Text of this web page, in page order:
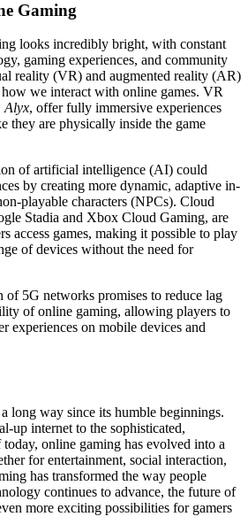
Gaming
looks incredibly bright, with constant
gaming experiences, and community
reality (VR) and augmented reality (AR)
we interact with online games. VR
Alyx, offer fully immersive experiences
they are physically inside the game
of artificial intelligence (AI) could
by creating more dynamic, adaptive in-
playable characters (NPCs). Cloud
Stadia and Xbox Cloud Gaming, are
access games, making it possible to play
of devices without the need for
of 5G networks promises to reduce lag
of online gaming, allowing players to
experiences on mobile devices and
long way since its humble beginnings.
up internet to the sophisticated,
online gaming has evolved into a
for entertainment, social interaction,
has transformed the way people
continues to advance, the future of
more exciting possibilities for gamers